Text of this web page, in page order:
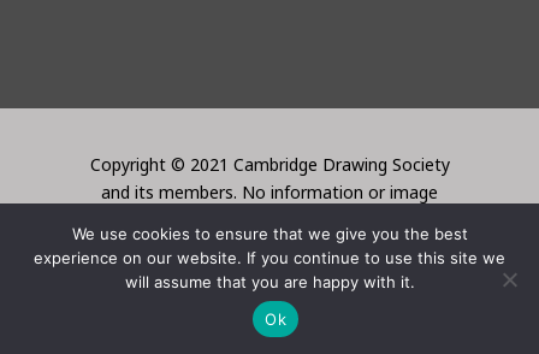
Copyright © 2021 Cambridge Drawing Society
and its members. No information or image
creator. Website created by Lori Bentley
Design
We use cookies to ensure that we give you the best
experience on our website. If you continue to use this site we
will assume that you are happy with it.
Ok